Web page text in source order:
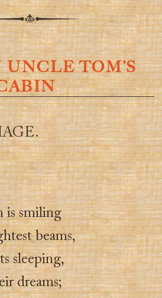
TOM’S
is smiling
beams,
sleeping,
dreams;